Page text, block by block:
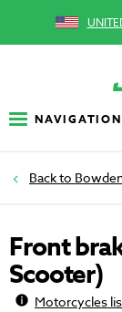
NAVIGATION
Front
Scooter)
Motorcycles